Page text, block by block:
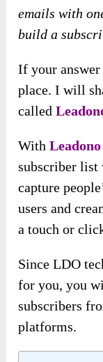
emails with
build a
If your
place. I will
called
With
subscriber list
capture
users and
a touch or
Since LDO
for you, you
subscribers
platforms.